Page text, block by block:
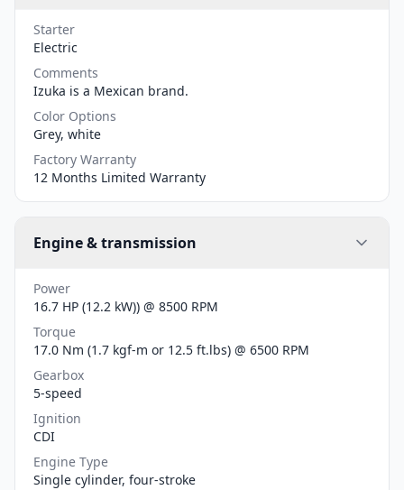
Starter
Electric
Comments
Izuka is a Mexican brand.
Color Options
Grey, white
Factory Warranty
12 Months Limited Warranty
Engine & transmission
Power
16.7 HP (12.2 kW)) @ 8500 RPM
Torque
17.0 Nm (1.7 kgf-m or 12.5 ft.lbs) @ 6500 RPM
Gearbox
5-speed
Ignition
CDI
Engine Type
Single cylinder, four-stroke